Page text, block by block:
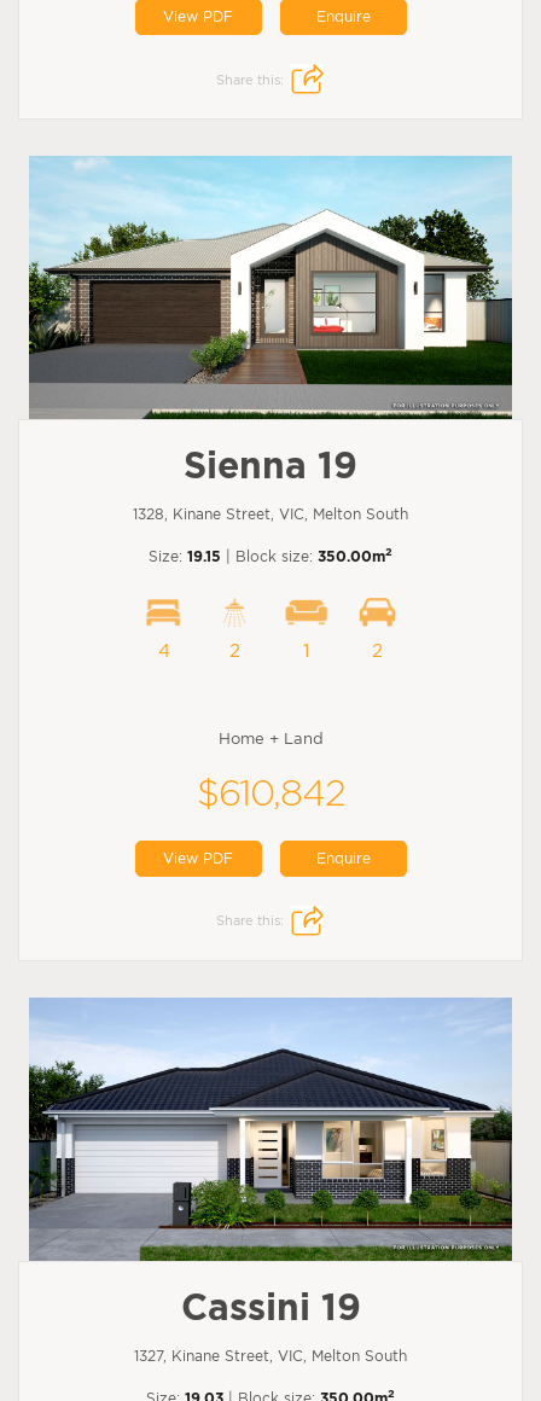
View PDF Enquire
Share this:
Sienna 19
1328, Kinane Street, VIC, Melton South
Size: 19.15 | Block size: 350.00m2
4 2 1 2
Home + Land
$610,842
View PDF Enquire
Share this:
Cassini 19
1327, Kinane Street, VIC, Melton South
Size: 19.03 | Block size: 350.00m2